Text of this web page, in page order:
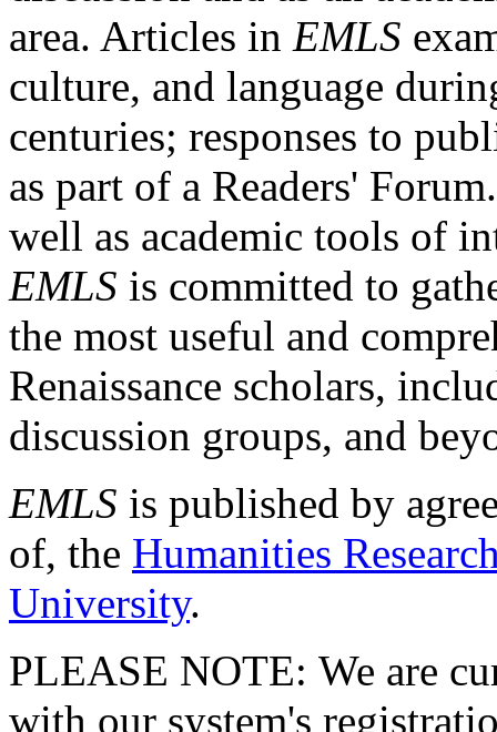
area. Articles in EMLS
culture, and language
centuries; responses to
as part of a Readers'
well as academic tools of
EMLS is committed to
the most useful and
Renaissance scholars,
discussion groups, and
EMLS is published by
of, the Humanities
University.
PLEASE NOTE: We are
with our system's